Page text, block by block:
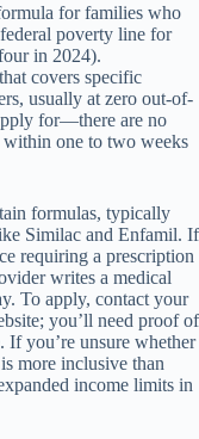
for families who
poverty line for
in 2024).
covers specific
usually at zero out-of-
for—there are no
one to two weeks
formulas, typically
Similac and Enfamil. If
requiring a prescription
writes a medical
To apply, contact your
you’ll need proof of
If you’re unsure whether
more inclusive than
income limits in